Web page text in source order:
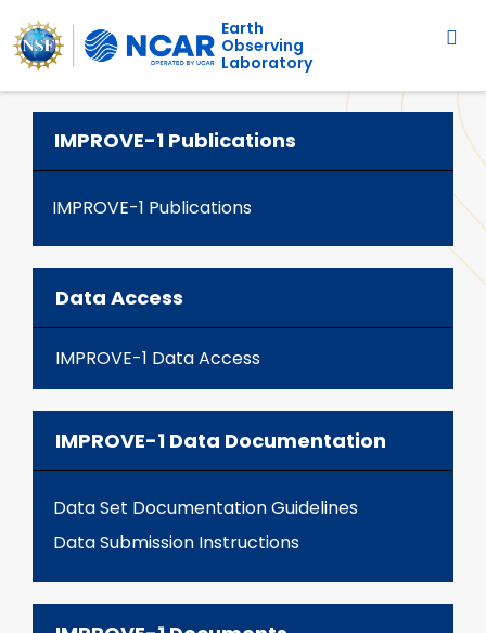
Skip to main content
Main navigation
Earth
Observing
Laboratory
IMPROVE-1 Publications
IMPROVE-1 Publications
Data Access
IMPROVE-1 Data Access
IMPROVE-1 Data Documentation
Data Set Documentation Guidelines
Data Submission Instructions